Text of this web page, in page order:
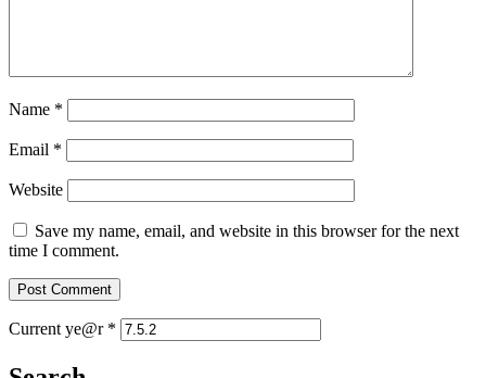
Name *
Email *
Website
Save my name, email, and website in this browser for the next
time I comment.
Current ye@r *